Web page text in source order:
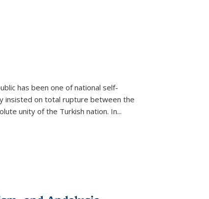
has been one of national self-
insisted on total rupture between the
unity of the Turkish nation. In...